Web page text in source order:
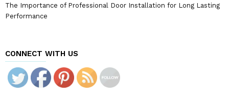
The Importance of Professional Door Installation for Long Lasting
Performance
CONNECT WITH US